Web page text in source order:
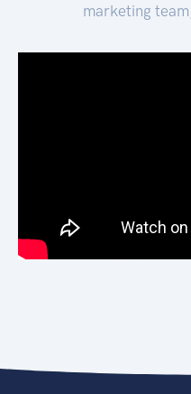
marketing